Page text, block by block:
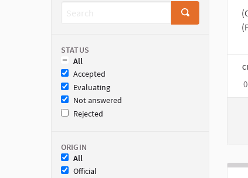
STATUS
All
Accepted
Evaluating
Not answered
Rejected
ORIGIN
All
Official